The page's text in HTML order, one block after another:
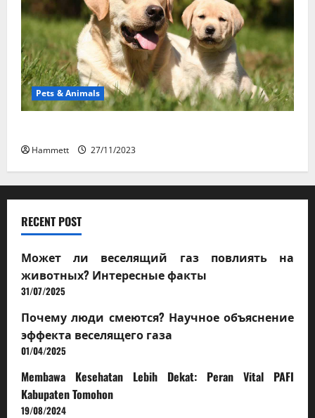
Pets & Animals
Hammett 27/11/2023
RECENT POST
Может ли веселящий газ повлиять на
животных? Интересные факты
31/07/2025
Почему люди смеются? Научное объяснение
эффекта веселящего газа
01/04/2025
Membawa Kesehatan Lebih Dekat: Peran Vital PAFI
Kabupaten Tomohon
19/08/2024